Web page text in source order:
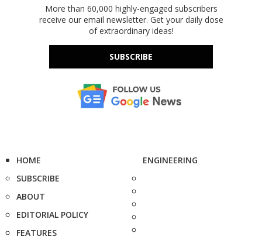
More than 60,000 highly-engaged subscribers
receive our email newsletter. Get your daily dose
of extraordinary ideas!
SUBSCRIBE
HOME
SUBSCRIBE
ABOUT
EDITORIAL POLICY
FEATURES
ENGINEERING